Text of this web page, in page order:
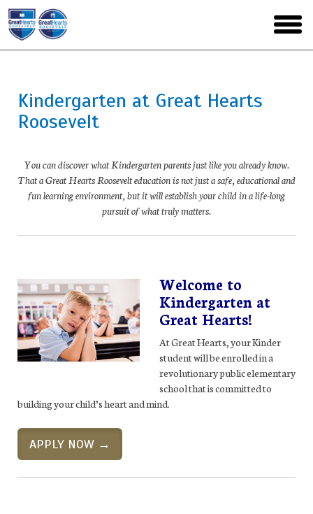
Skip
to
main
menu
Kindergarten at Great Hearts
Roosevelt
You can discover what Kindergarten parents just like you already know.
That a Great Hearts Roosevelt education is not just a safe, educational and
fun learning environment, but it will establish your child in a life-long
pursuit of what truly matters.
Welcome to
Kindergarten at
Great Hearts!
At Great Hearts, your Kinder
student will be enrolled in a
revolutionary public elementary
school that is committed to
building your child’s heart and mind.
APPLY NOW →